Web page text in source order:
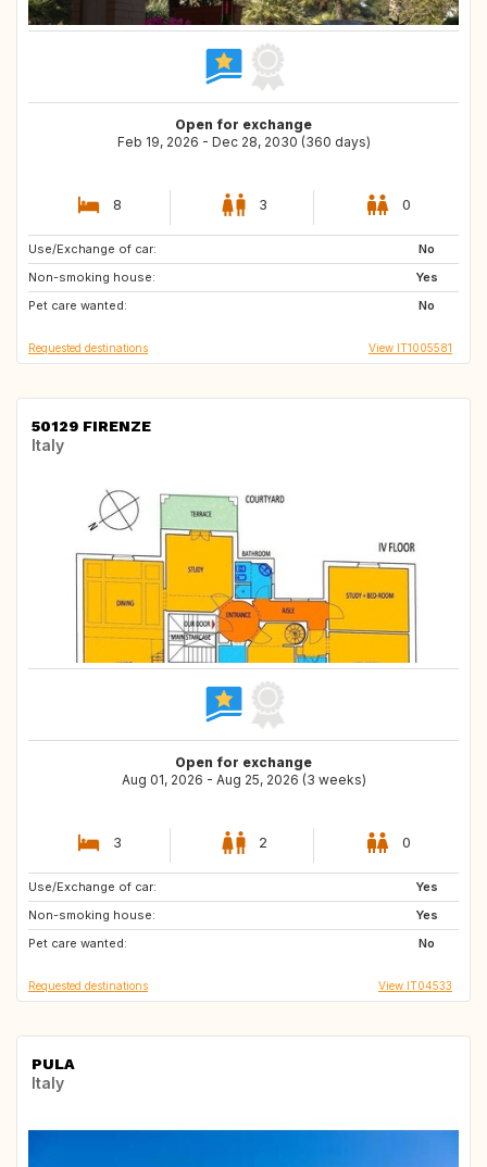
Open for exchange
Feb 19, 2026 - Dec 28, 2030 (360 days)
8 3 0
Use/Exchange of car:
No
Non-smoking house:
Yes
Pet care wanted:
No
CH
IS
BE
Requested destinations View IT1005581
50129 FIRENZE
Italy
Open for exchange
Aug 01, 2026 - Aug 25, 2026 (3 weeks)
3 2 0
Use/Exchange of car:
Yes
Non-smoking house:
Yes
Pet care wanted:
No
GB
SE
AT
Requested destinations View IT04533
PULA
Italy